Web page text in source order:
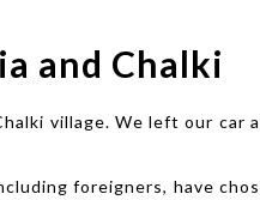
and Chalki
village. We left our car
foreigners, have